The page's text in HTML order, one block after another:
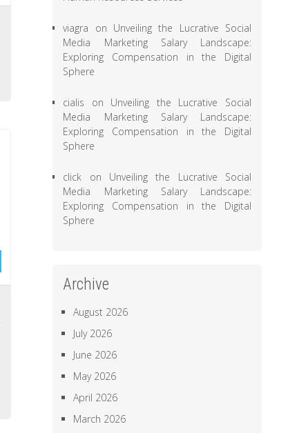
viagra on Unveiling the Lucrative Social
Media Marketing Salary Landscape:
Exploring Compensation in the Digital
Sphere
cialis on Unveiling the Lucrative Social
Media Marketing Salary Landscape:
Exploring Compensation in the Digital
Sphere
click on Unveiling the Lucrative Social
Media Marketing Salary Landscape:
Exploring Compensation in the Digital
Sphere
Archive
August 2026
July 2026
June 2026
May 2026
April 2026
March 2026